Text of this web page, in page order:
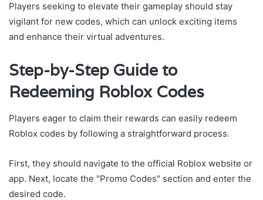
Players seeking to elevate their gameplay should stay
vigilant for new codes, which can unlock exciting items
and enhance their virtual adventures.
Step-by-Step Guide to
Redeeming Roblox Codes
Players eager to claim their rewards can easily redeem
Roblox codes by following a straightforward process.
First, they should navigate to the official Roblox website or
app. Next, locate the "Promo Codes" section and enter the
desired code.